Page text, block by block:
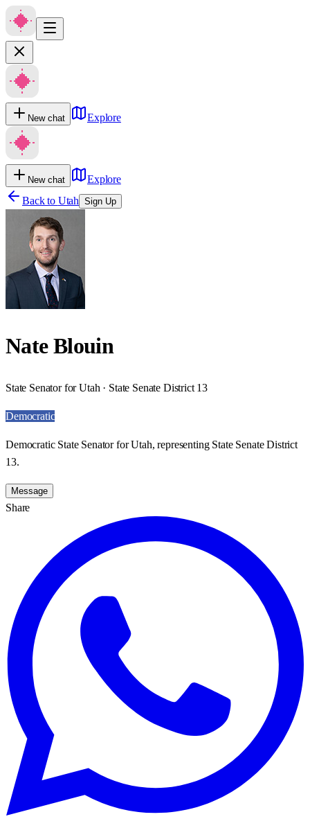
New chat Explore
New chat
Explore
Back to Utah Sign Up
Nate Blouin
State Senator for Utah · State Senate District 13
Democratic
Democratic State Senator for Utah, representing State Senate District
13.
Message
Share